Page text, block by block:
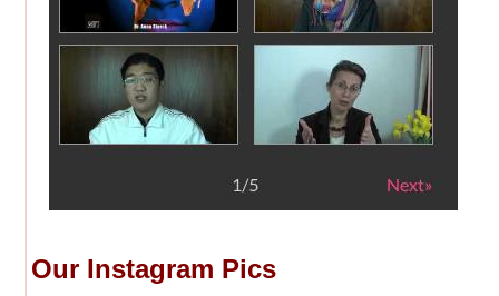
Our Instagram Pics